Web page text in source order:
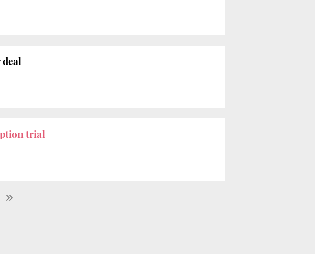
trial